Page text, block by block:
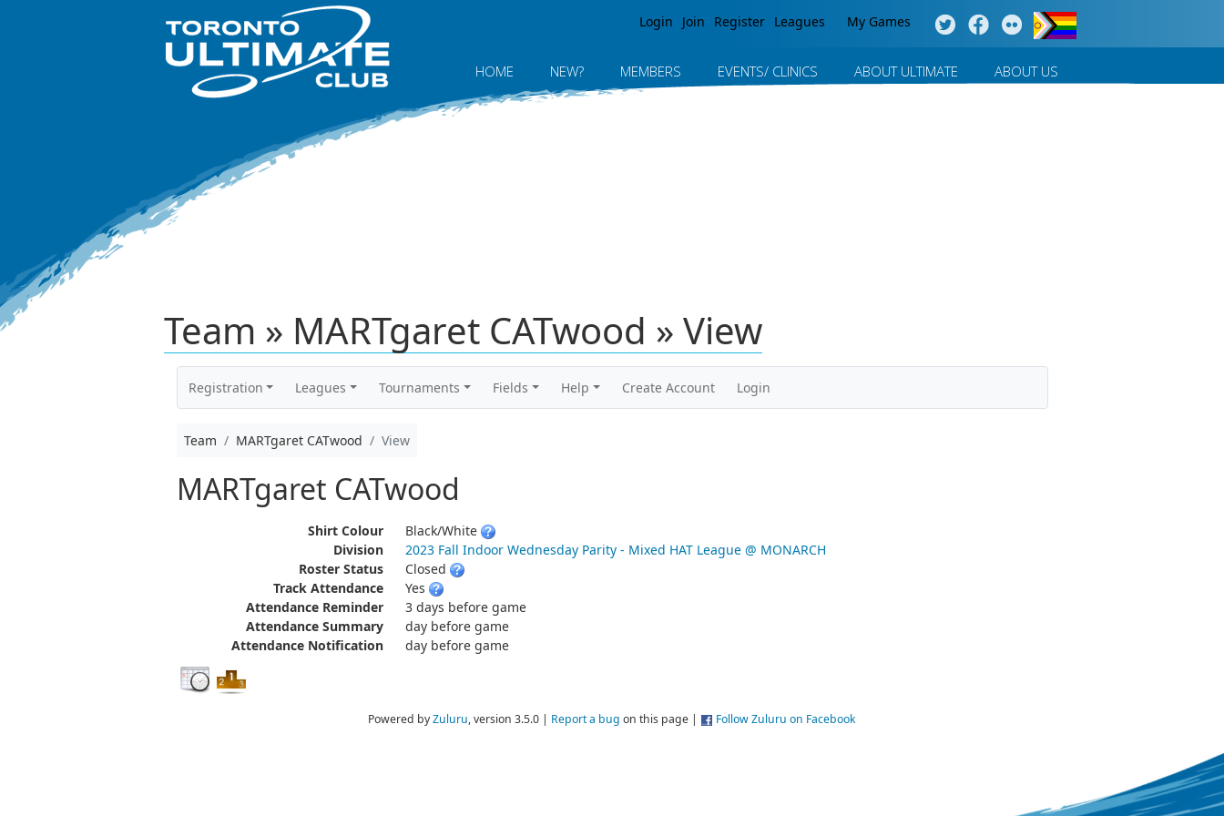
Login Join Register Leagues My Games
HOME NEW? MEMBERS EVENTS/ CLINICS ABOUT ULTIMATE ABOUT US
Team » MARTgaret CATwood » View
Registration Leagues Tournaments Fields Help Create Account Login
Team MARTgaret CATwood View
MARTgaret CATwood
Shirt Colour
Black/White
Division
2023 Fall Indoor Wednesday Parity - Mixed HAT League @ MONARCH
Roster Status
Closed
Track Attendance
Yes
Attendance Reminder
3 days before game
Attendance Summary
day before game
Attendance Notification
day before game
Powered byZuluru, version 3.5.0 | Report a bug on this page | Follow Zuluru on Facebook